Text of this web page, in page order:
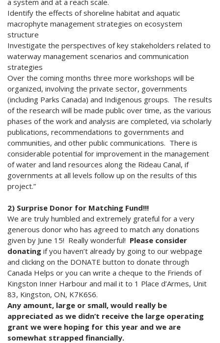
Identify the effects of shoreline habitat and aquatic
macrophyte management strategies on ecosystem
structure
Investigate the perspectives of key stakeholders related to
waterway management scenarios and communication
strategies
Over the coming months three more workshops will be
organized, involving the private sector, governments
(including Parks Canada) and Indigenous groups. The results
of the research will be made public over time, as the various
phases of the work and analysis are completed, via scholarly
publications, recommendations to governments and
communities, and other public communications. There is
considerable potential for improvement in the management
of water and land resources along the Rideau Canal, if
governments at all levels follow up on the results of this
project.”
2) Surprise Donor for Matching Fund!!!
We are truly humbled and extremely grateful for a very
generous donor who has agreed to match any donations
given by June 15! Really wonderful! Please consider
donating if you haven’t already by going to our webpage
and clicking on the DONATE button to donate through
Canada Helps or you can write a cheque to the Friends of
Kingston Inner Harbour and mail it to 1 Place d’Armes, Unit
83, Kingston, ON, K7K6S6.
Any amount, large or small, would really be
appreciated as we didn’t receive the large operating
grant we were hoping for this year and we are
somewhat strapped financially.